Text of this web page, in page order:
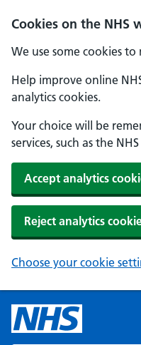
Cookies on the NHS
We use some cookies
Help improve online
analytics cookies.
Your choice will be
services, such as the
Accept analytics
Reject analytics
Choose your cookie